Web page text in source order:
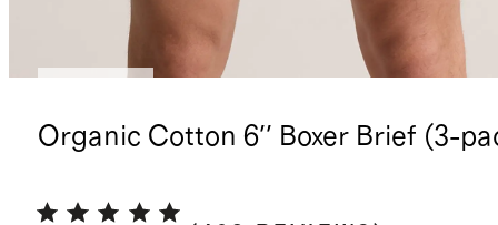
Organic Cotton 6'' Boxer Brief (3-